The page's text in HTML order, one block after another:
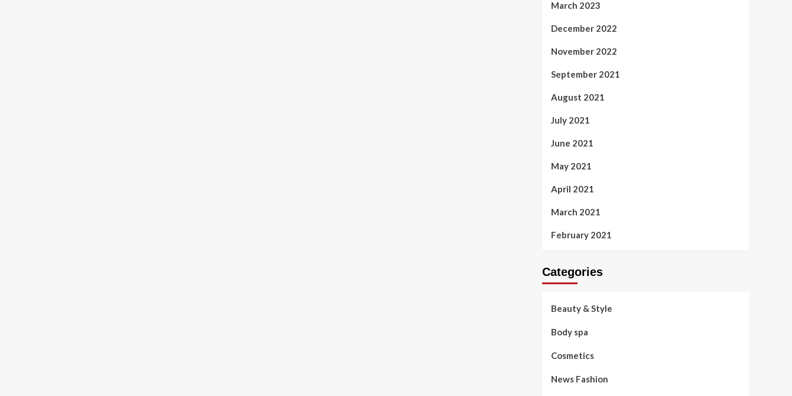
March 2023
December 2022
November 2022
September 2021
August 2021
July 2021
June 2021
May 2021
April 2021
March 2021
February 2021
Categories
Beauty & Style
Body spa
Cosmetics
News Fashion